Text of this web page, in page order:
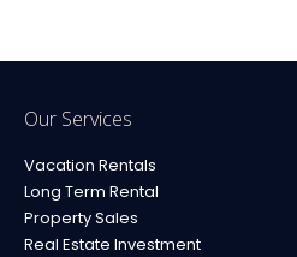
Our Services
Vacation Rentals
Long Term Rental
Property Sales
Real Estate Investment